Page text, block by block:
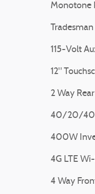
Monotone
115-Volt
12"
2 Way
40/20/40
400W
4G LTE
4 Way